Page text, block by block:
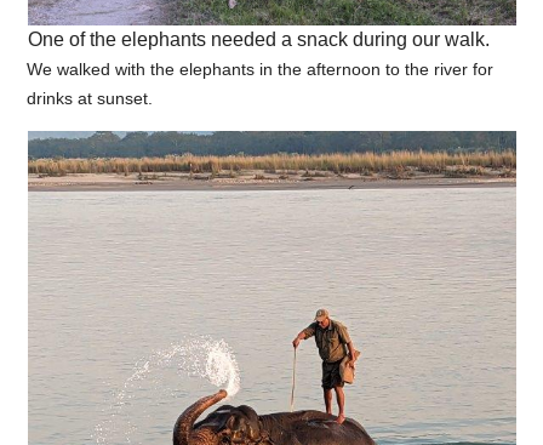
One of the elephants needed a snack during our walk.
We walked with the elephants in the afternoon to the river for
drinks at sunset.